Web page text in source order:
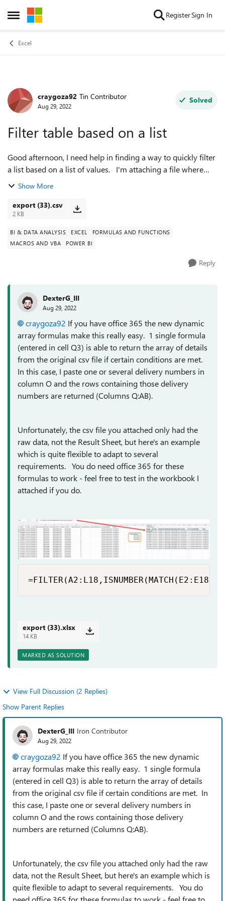
Open Side Menu
Skip to content RegisterSign In
Excel
Forum Discussion
craygoza92 Tin Contributor
Aug 29, 2022
Solved
Filter table based on a list
Good afternoon, I need help in finding a way to quickly filter
a list based on a list of values. I'm attaching a file where
Column E includes thousands of delivery numbers and our
Show More
export (33).csv
2 KB
BI & DATA ANALYSIS EXCEL
FORMULAS AND FUNCTIONS
MACROS AND VBA
POWER BI
Reply
DexterG_III
Aug 29, 2022
craygoza92 If you have office 365 the new dynamic
array formulas make this really easy. 1 single formula
(entered in cell Q3) is able to return the array of details
from the original csv file if certain conditions are met.
In this case, I paste one or several delivery numbers in
column O and the rows containing those delivery
numbers are returned (Columns Q:AB).
Unfortunately, the csv file you attached only had the
raw data, not the Result Sheet, but here's an example
which is quite flexible to adapt to several
requirements. You do need office 365 for these
formulas to work - feel free to test in the workbook I
attached if you do.
export (33).xlsx
14 KB
MARKED AS SOLUTION
View Full Discussion (2 Replies)
Show Parent Replies
DexterG_III Iron Contributor
Aug 29, 2022
craygoza92 If you have office 365 the new dynamic
array formulas make this really easy. 1 single formula
(entered in cell Q3) is able to return the array of details
from the original csv file if certain conditions are met. In
this case, I paste one or several delivery numbers in
column O and the rows containing those delivery
numbers are returned (Columns Q:AB).
Unfortunately, the csv file you attached only had the raw
data, not the Result Sheet, but here's an example which is
quite flexible to adapt to several requirements. You do